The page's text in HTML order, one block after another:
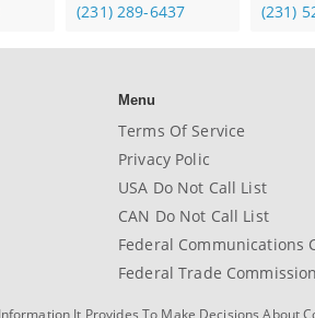
(231) 289-6437 (231)
Menu
Terms Of Service
Privacy Polic
USA Do Not Call List
CAN Do Not Call List
Federal Communications
Federal Trade Commission